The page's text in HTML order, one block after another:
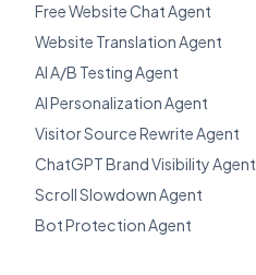
Free Website Chat Agent
Website Translation Agent
AI A/B Testing Agent
AI Personalization Agent
Visitor Source Rewrite Agent
ChatGPT Brand Visibility Agent
Scroll Slowdown Agent
Bot Protection Agent